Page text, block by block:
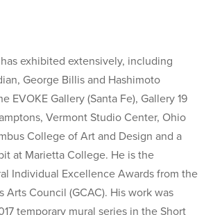
exhibited extensively, including
George Billis and Hashimoto
EVOKE Gallery (Santa Fe), Gallery 19
Vermont Studio Center, Ohio
College of Art and Design and a
at Marietta College. He is the
Individual Excellence Awards from the
Arts Council (GCAC). His work was
temporary mural series in the Short